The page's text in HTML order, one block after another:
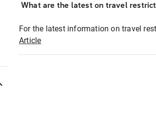
What are the latest on travel
For the latest information on travel
Article